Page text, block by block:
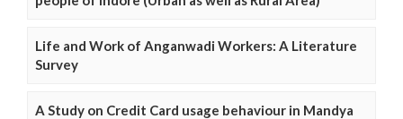
Life and Work of Anganwadi Workers: A Literature
Survey
A Study on Credit Card usage behaviour in Mandya